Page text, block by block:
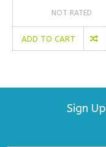
NOT RATED
ADD TO CART
Sign